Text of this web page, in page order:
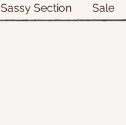
Sassy Section Sale